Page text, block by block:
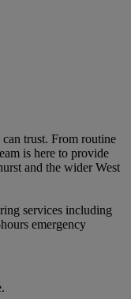
trust. From routine
is here to provide
and the wider West
services including
emergency